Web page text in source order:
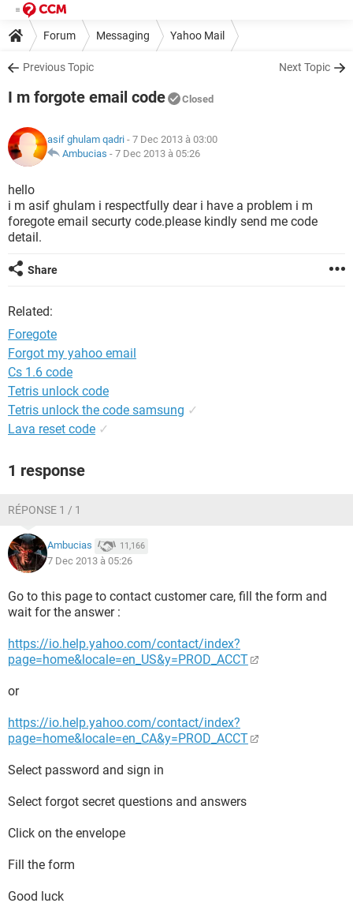
Forum Messaging Yahoo Mail
Previous Topic Next Topic
I m forgote email code Closed
asif ghulam qadri - 7 Dec 2013 à 03:00
Ambucias - 7 Dec 2013 à 05:26
hello
i m asif ghulam i respectfully dear i have a problem i m
foregote email securty code.please kindly send me code
detail.
Share
Related:
Foregote
Forgot my yahoo email
Cs 1.6 code
Tetris unlock code
Tetris unlock the code samsung ✓
Lava reset code ✓
1 response
RÉPONSE 1 / 1
Ambucias 11,166
7 Dec 2013 à 05:26
Go to this page to contact customer care, fill the form and
wait for the answer :
https://io.help.yahoo.com/contact/index?
page=home&locale=en_US&y=PROD_ACCT
or
https://io.help.yahoo.com/contact/index?
page=home&locale=en_CA&y=PROD_ACCT
Select password and sign in
Select forgot secret questions and answers
Click on the envelope
Fill the form
Good luck